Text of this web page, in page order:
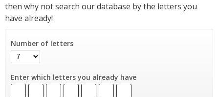
then why not search our database by the letters you
have already!
Number of letters
Enter which letters you already have